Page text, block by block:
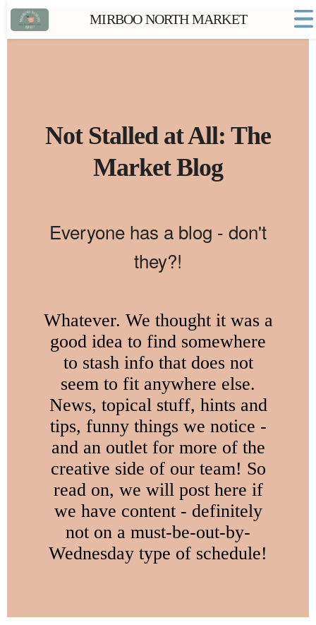
MIRBOO NORTH MARKET
Not Stalled at All: The
Market Blog
Everyone has a blog - don't
they?!
Whatever. We thought it was a
good idea to find somewhere
to stash info that does not
seem to fit anywhere else.
News, topical stuff, hints and
tips, funny things we notice -
and an outlet for more of the
creative side of our team! So
read on, we will post here if
we have content - definitely
not on a must-be-out-by-
Wednesday type of schedule!